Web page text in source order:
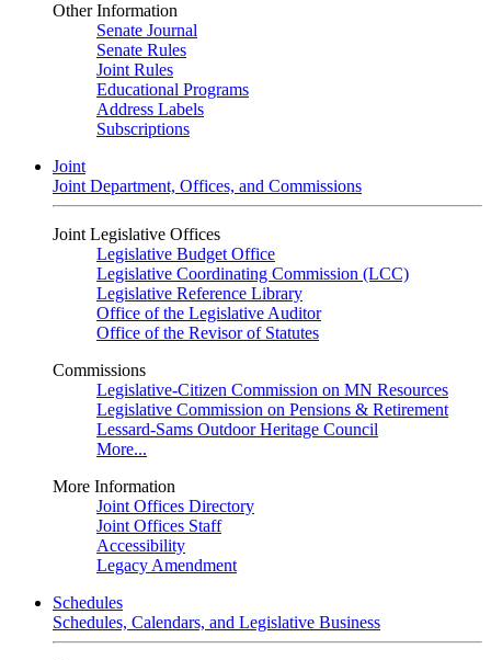
Other Information
Senate Journal
Senate Rules
Joint Rules
Educational Programs
Address Labels
Subscriptions
Joint
Joint Department, Offices, and Commissions
Joint Legislative Offices
Legislative Budget Office
Legislative Coordinating Commission (LCC)
Legislative Reference Library
Office of the Legislative Auditor
Office of the Revisor of Statutes
Commissions
Legislative-Citizen Commission on MN Resources
Legislative Commission on Pensions & Retirement
Lessard-Sams Outdoor Heritage Council
More...
More Information
Joint Offices Directory
Joint Offices Staff
Accessibility
Legacy Amendment
Schedules
Schedules, Calendars, and Legislative Business